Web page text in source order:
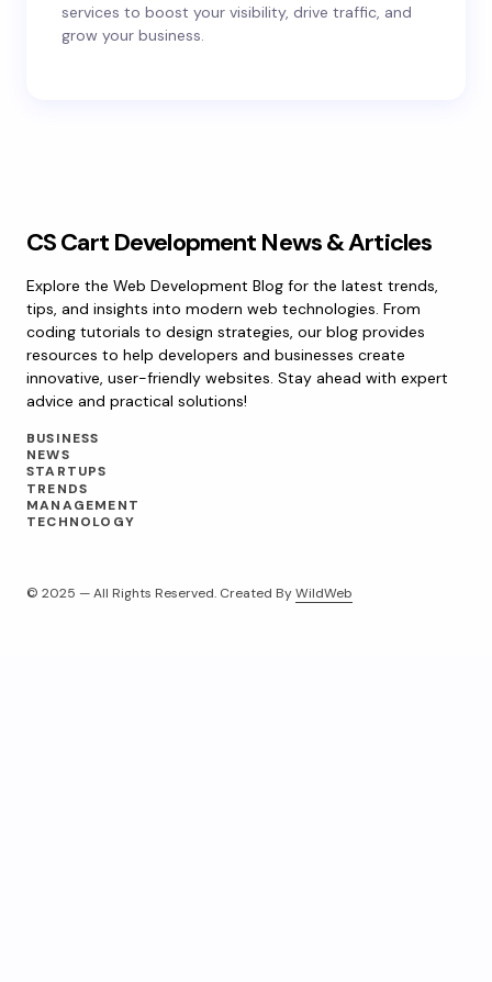
services to boost your visibility, drive traffic, and
grow your business.
CS Cart Development News & Articles
Explore the Web Development Blog for the latest trends,
tips, and insights into modern web technologies. From
coding tutorials to design strategies, our blog provides
resources to help developers and businesses create
innovative, user-friendly websites. Stay ahead with expert
advice and practical solutions!
BUSINESS
NEWS
STARTUPS
TRENDS
MANAGEMENT
TECHNOLOGY
© 2025 — All Rights Reserved. Created ByWildWeb